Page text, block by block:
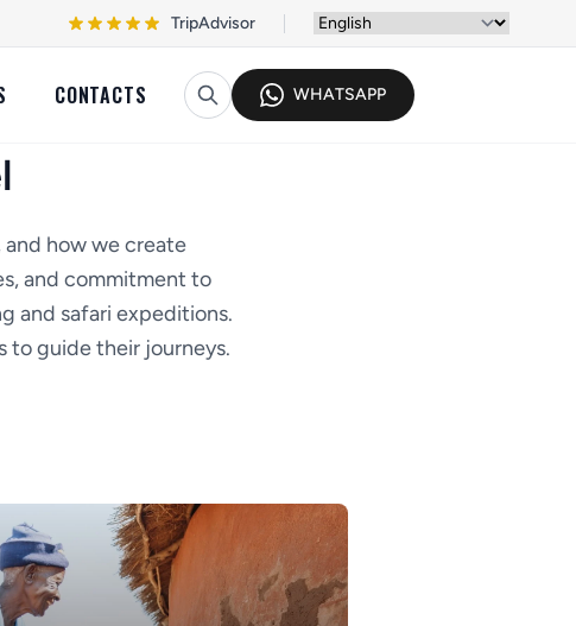
TripAdvisor
CONTACTS WHATSAPP
and how we create
and commitment to
and safari expeditions.
to guide their journeys.